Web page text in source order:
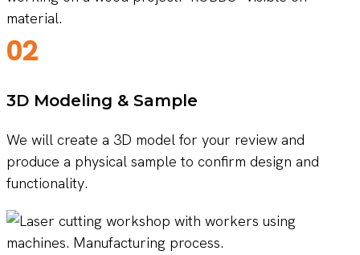
02
3D Modeling & Sample
We will create a 3D model for your review and
produce a physical sample to confirm design and
functionality.